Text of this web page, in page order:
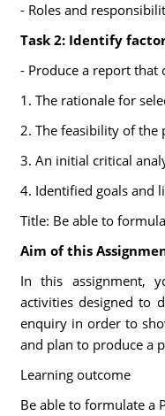
- Roles and
Task 2: Identify
- Produce a report that
1. The rationale for
2. The feasibility of the
3. An initial critical
4. Identified goals and
Title: Be able to
Aim of this
In this assignment,
activities designed to
enquiry in order to
and plan to produce a
Learning outcome
Be able to formulate a